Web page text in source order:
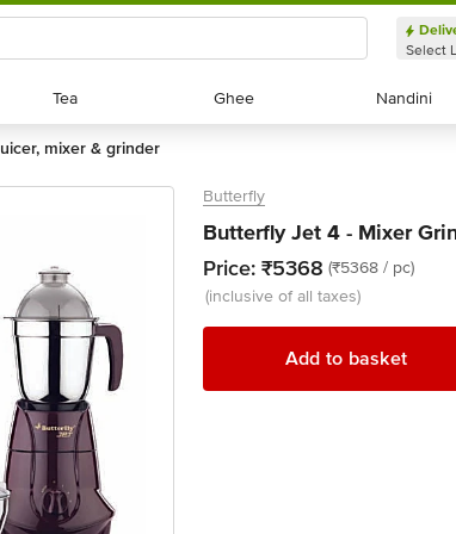
Select
Tea
Tea Ghee
Ghee Nandini
Nandini
juicer, mixer & grinder
Butterfly
Butterfly Jet 4 - Mixer
Price: ₹5368 (₹5368 / pc)
(inclusive of all taxes)
Add to basket